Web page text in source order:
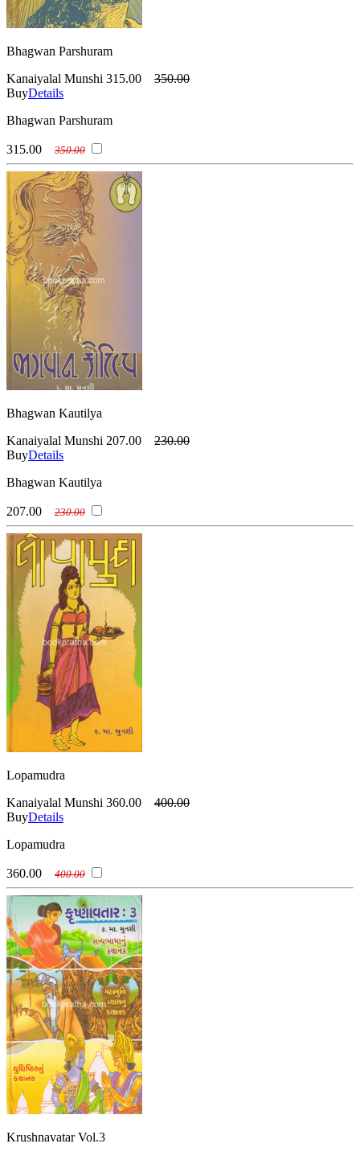
Bhagwan Parshuram
Kanaiyalal Munshi 315.00
350.00
BuyDetails
Bhagwan Parshuram
315.00 350.00
Bhagwan Kautilya
Kanaiyalal Munshi 207.00
230.00
BuyDetails
Bhagwan Kautilya
207.00 230.00
Lopamudra
Kanaiyalal Munshi 360.00
400.00
BuyDetails
Lopamudra
360.00 400.00
Krushnavatar Vol.3